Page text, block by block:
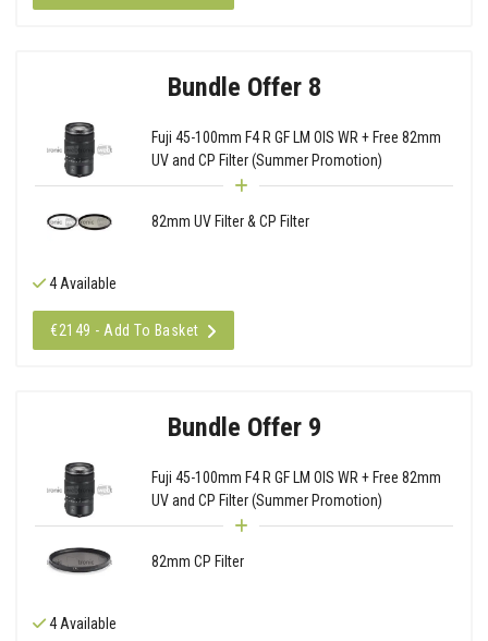
Bundle Offer 8
Fuji 45-100mm F4 R GF LM OIS WR + Free 82mm
UV and CP Filter (Summer Promotion)
82mm UV Filter & CP Filter
4 Available
€2149 - Add To Basket
Bundle Offer 9
Fuji 45-100mm F4 R GF LM OIS WR + Free 82mm
UV and CP Filter (Summer Promotion)
82mm CP Filter
4 Available